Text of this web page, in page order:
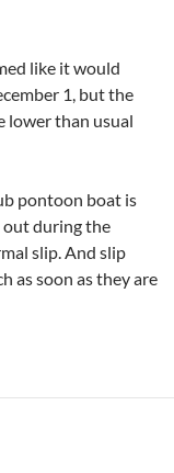
like it would
1, but the
lower than usual
pontoon boat is
out during the
slip. And slip
as soon as they are